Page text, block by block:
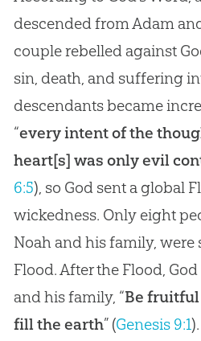
descended from Adam
couple rebelled against
sin, death, and suffering
descendants became
“every intent of the
heart[s] was only evil
6:5), so God sent a global
wickedness. Only eight
Noah and his family,
Flood. After the Flood,
and his family, “Be
fill the earth” (Genesis 9:1